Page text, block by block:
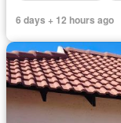
6 days + 12 hours ago